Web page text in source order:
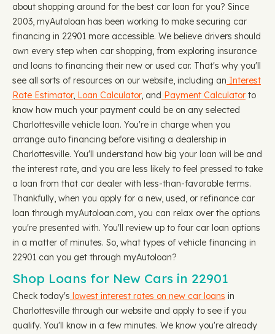
about shopping around for the best car loan for you? Since
2003, myAutoloan has been working to make securing car
financing in 22901 more accessible. We believe drivers should
own every step when car shopping, from exploring insurance
and loans to financing their new or used car. That's why you'll
see all sorts of resources on our website, including an Interest
Rate Estimator, Loan Calculator, and Payment Calculator to
know how much your payment could be on any selected
Charlottesville vehicle loan. You're in charge when you
arrange auto financing before visiting a dealership in
Charlottesville. You'll understand how big your loan will be and
the interest rate, and you are less likely to feel pressed to take
a loan from that car dealer with less-than-favorable terms.
Thankfully, when you apply for a new, used, or refinance car
loan through myAutoloan.com, you can relax over the options
you're presented with. You'll review up to four car loan options
in a matter of minutes. So, what types of vehicle financing in
22901 can you get through myAutoloan?
Shop Loans for New Cars in 22901
Check today's lowest interest rates on new car loans in
Charlottesville through our website and apply to see if you
qualify. You'll know in a few minutes. We know you're already